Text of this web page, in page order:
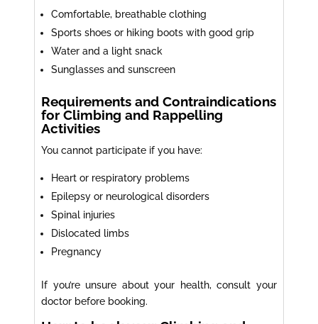
Comfortable, breathable clothing
Sports shoes or hiking boots with good grip
Water and a light snack
Sunglasses and sunscreen
Requirements and Contraindications
for Climbing and Rappelling
Activities
You cannot participate if you have:
Heart or respiratory problems
Epilepsy or neurological disorders
Spinal injuries
Dislocated limbs
Pregnancy
If you’re unsure about your health, consult your
doctor before booking.